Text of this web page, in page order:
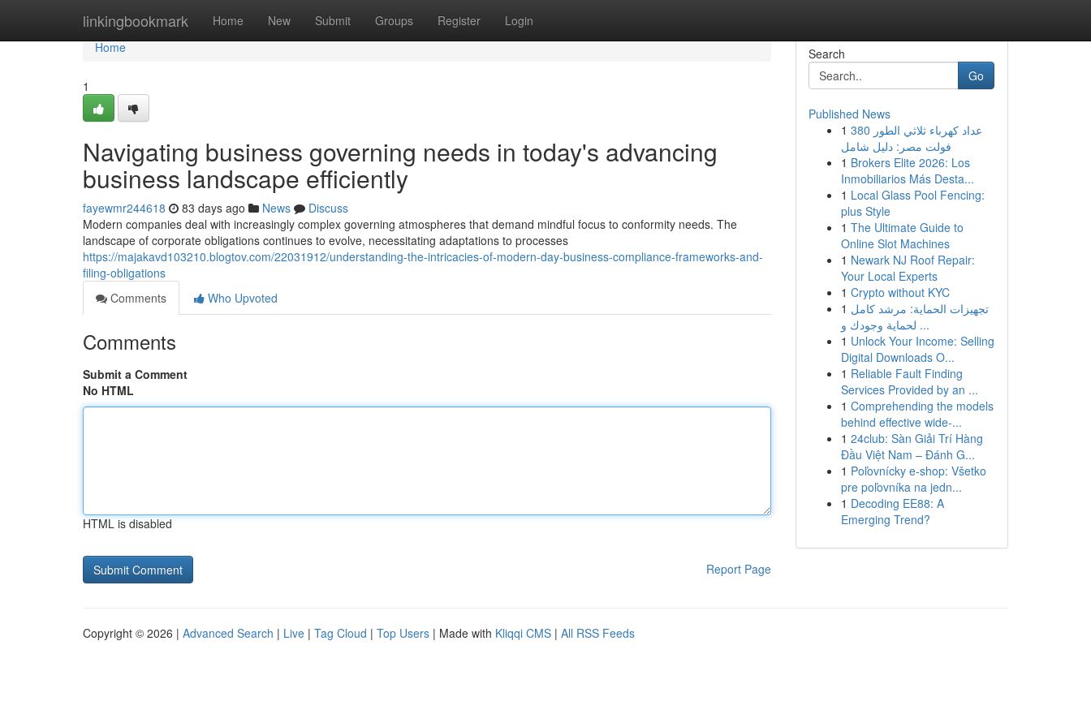
linkingbookmark Home New Submit Groups Register Login
Home
Home
1
Navigating business governing needs in today's advancing
business landscape efficiently
fayewmr244618 83 days ago News
Discuss
Modern companies deal with increasingly complex governing atmospheres that demand mindful focus to conformity needs. The
landscape of corporate obligations continues to evolve, necessitating adaptations to processes
https://majakavd103210.blogtov.com/22031912/understanding-the-intricacies-of-modern-day-business-compliance-frameworks-and-
filing-obligations
Comments
Who Upvoted
Comments
Submit a Comment
No HTML
HTML is disabled
Report Page
Search
Go
Published News
1 عداد كهرباء ثلاثي الطور 380
فولت مصر: دليل شامل
1 Brokers Elite 2026: Los
Inmobiliarios Más Desta...
1 Local Glass Pool Fencing:
plus Style
1 The Ultimate Guide to
Online Slot Machines
1 Newark NJ Roof Repair:
Your Local Experts
1 Crypto without KYC
1 تجهيزات الحماية: مرشد كامل
لحماية وجودك و ...
1 Unlock Your Income: Selling
Digital Downloads O...
1 Reliable Fault Finding
Services Provided by an ...
1 Comprehending the models
behind effective wide-...
1 24club: Sàn Giải Trí Hàng
Đầu Việt Nam – Đánh G...
1 Poľovnícky e-shop: Všetko
pre poľovníka na jedn...
1 Decoding EE88: A
Emerging Trend?
Copyright © 2026 | Advanced Search | Live | Tag Cloud | Top Users | Made with Kliqqi CMS | All RSS Feeds